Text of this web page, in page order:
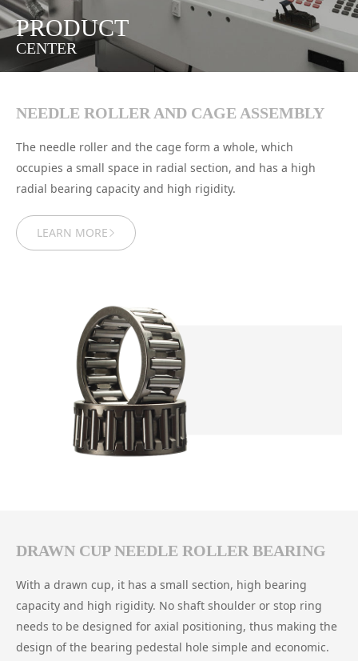
PRODUCT
CENTER
NEEDLE ROLLER AND CAGE ASSEMBLY
The needle roller and the cage form a whole, which
occupies a small space in radial section, and has a high
radial bearing capacity and high rigidity.
LEARN MORE
DRAWN CUP NEEDLE ROLLER BEARING
With a drawn cup, it has a small section, high bearing
capacity and high rigidity. No shaft shoulder or stop ring
needs to be designed for axial positioning, thus making the
design of the bearing pedestal hole simple and economic.